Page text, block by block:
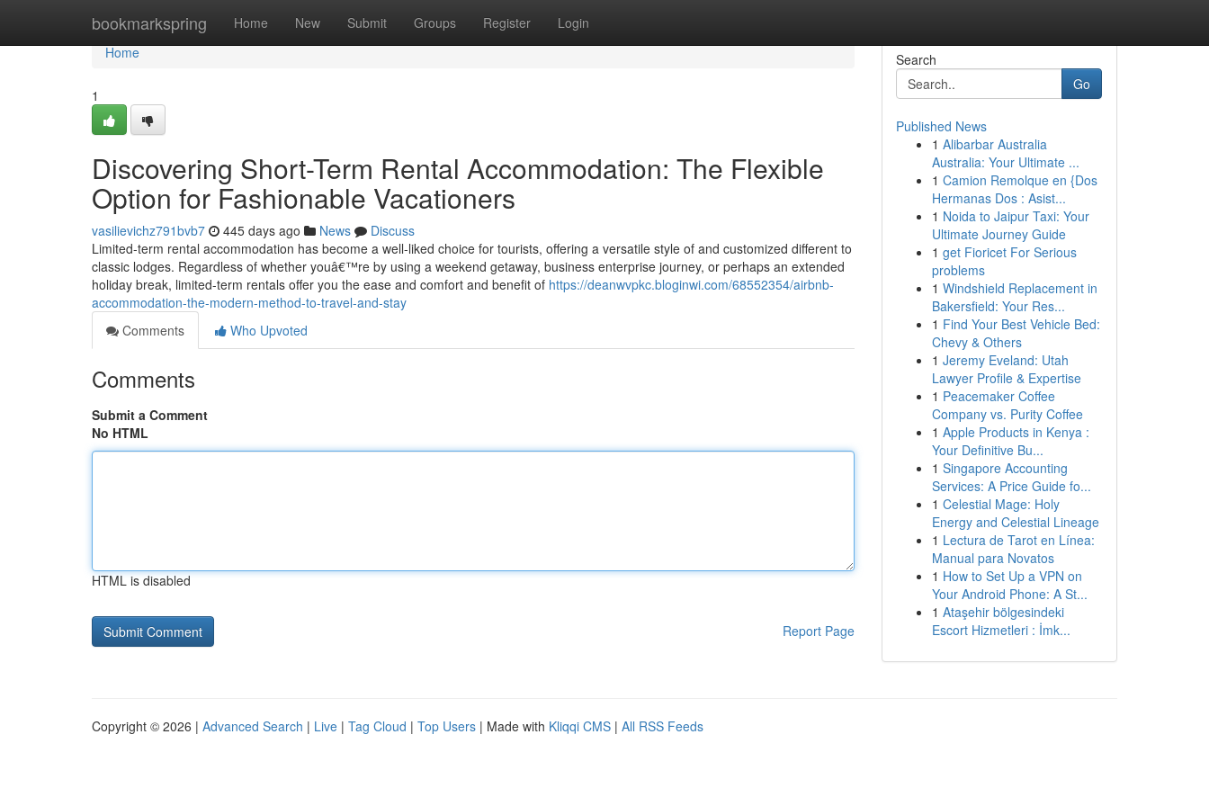
bookmarkspring Home New Submit Groups Register Login
Home
Home
1
Discovering Short-Term Rental Accommodation: The Flexible
Option for Fashionable Vacationers
vasilievichz791bvb7 445 days ago News
Discuss
Limited-term rental accommodation has become a well-liked choice for tourists, offering a versatile style of and customized different to
classic lodges. Regardless of whether youâ€™re by using a weekend getaway, business enterprise journey, or perhaps an extended
holiday break, limited-term rentals offer you the ease and comfort and benefit of https://deanwvpkc.bloginwi.com/68552354/airbnb-
accommodation-the-modern-method-to-travel-and-stay
Comments
Who Upvoted
Comments
Submit a Comment
No HTML
HTML is disabled
Report Page
Search
Go
Published News
1 Alibarbar Australia
Australia: Your Ultimate ...
1 Camion Remolque en {Dos
Hermanas Dos : Asist...
1 Noida to Jaipur Taxi: Your
Ultimate Journey Guide
1 get Fioricet For Serious
problems
1 Windshield Replacement in
Bakersfield: Your Res...
1 Find Your Best Vehicle Bed:
Chevy & Others
1 Jeremy Eveland: Utah
Lawyer Profile & Expertise
1 Peacemaker Coffee
Company vs. Purity Coffee
1 Apple Products in Kenya :
Your Definitive Bu...
1 Singapore Accounting
Services: A Price Guide fo...
1 Celestial Mage: Holy
Energy and Celestial Lineage
1 Lectura de Tarot en Línea:
Manual para Novatos
1 How to Set Up a VPN on
Your Android Phone: A St...
1 Ataşehir bölgesindeki
Escort Hizmetleri : İmk...
Copyright © 2026 | Advanced Search | Live | Tag Cloud | Top Users | Made with Kliqqi CMS | All RSS Feeds